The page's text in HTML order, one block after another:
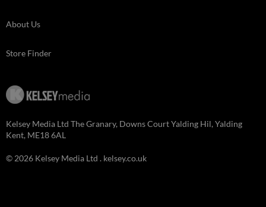
About Us
Store Finder
Kelsey Media Ltd The Granary, Downs Court Yalding Hil, Yalding
Kent, ME18 6AL
© 2026 Kelsey Media Ltd . kelsey.co.uk